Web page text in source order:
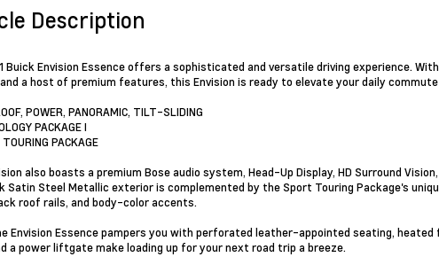
Description
Buick Envision Essence offers a sophisticated and versatile driving experience.
a host of premium features, this Envision is ready to elevate your daily
POWER, PANORAMIC, TILT-SLIDING
PACKAGE I
PACKAGE
also boasts a premium Bose audio system, Head-Up Display, HD Surround
Satin Steel Metallic exterior is complemented by the Sport Touring Package's
roof rails, and body-color accents.
Envision Essence pampers you with perforated leather-appointed seating,
a power liftgate make loading up for your next road trip a breeze.